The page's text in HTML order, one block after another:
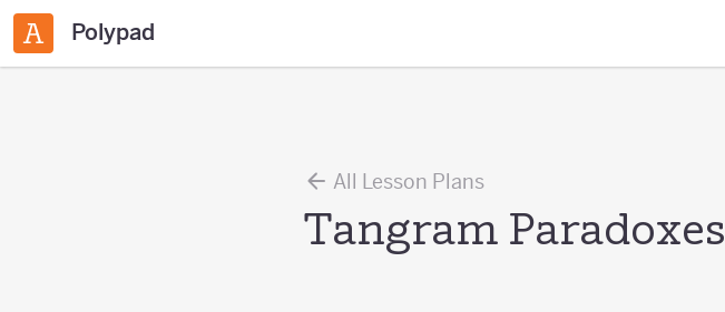
Polypad
All Lesson Plans
Tangram Paradoxes